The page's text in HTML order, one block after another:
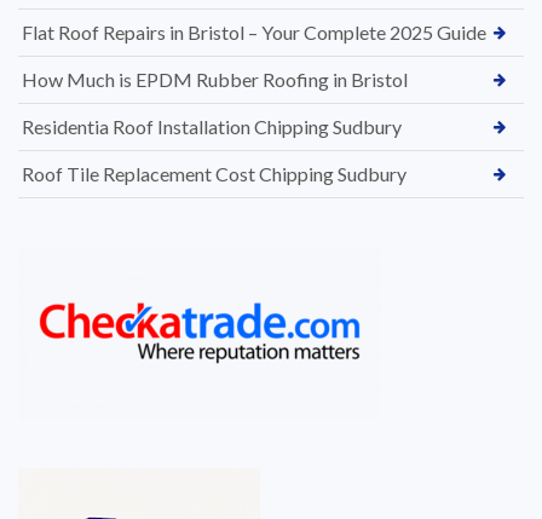
Flat Roof Repairs in Bristol – Your Complete 2025 Guide
How Much is EPDM Rubber Roofing in Bristol
Residentia Roof Installation Chipping Sudbury
Roof Tile Replacement Cost Chipping Sudbury